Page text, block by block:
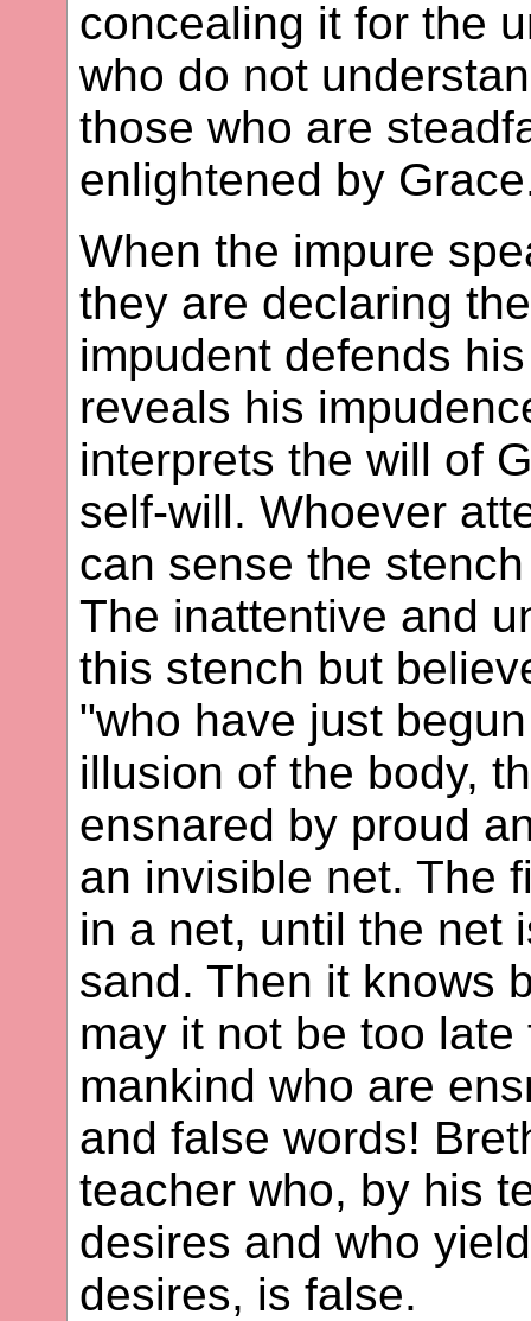
concealing it for the
who do not
those who are
enlightened by
When the impure
they are declaring
impudent defends
reveals his
interprets the will of
self-will. Whoever
can sense the
The inattentive and
this stench but
"who have just
illusion of the body,
ensnared by proud
an invisible net. The
in a net, until the net
sand. Then it knows
may it not be too
mankind who are
and false words!
teacher who, by his
desires and who
desires, is false.